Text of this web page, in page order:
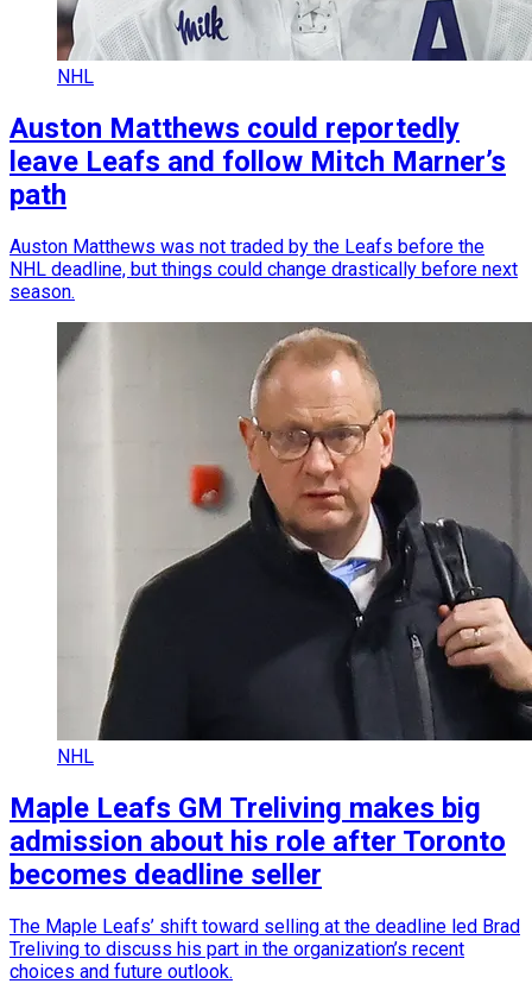
NHL
Auston Matthews could reportedly
leave Leafs and follow Mitch Marner’s
path
Auston Matthews was not traded by the Leafs before the
NHL deadline, but things could change drastically before next
season.
NHL
Maple Leafs GM Treliving makes big
admission about his role after Toronto
becomes deadline seller
The Maple Leafs’ shift toward selling at the deadline led Brad
Treliving to discuss his part in the organization’s recent
choices and future outlook.